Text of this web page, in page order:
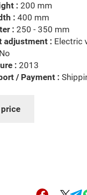
: 200 mm
: 400 mm
: 250 - 350 mm
adjustment : Electric
No
: 2013
/ Payment :